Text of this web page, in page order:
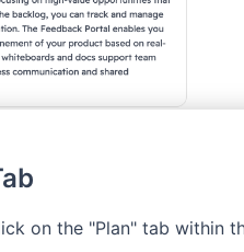
on the "Plan" tab within